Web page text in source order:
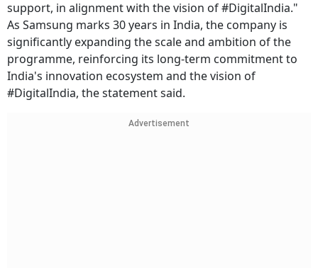
support, in alignment with the vision of #DigitalIndia."
As Samsung marks 30 years in India, the company is
significantly expanding the scale and ambition of the
programme, reinforcing its long-term commitment to
India's innovation ecosystem and the vision of
#DigitalIndia, the statement said.
Advertisement